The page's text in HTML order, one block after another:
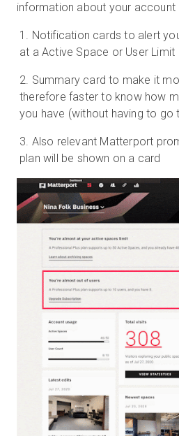
information about your account
Notification cards to alert
at a Active Space or User Limit
Summary card to make it
therefore faster to know how
you have (without having to go
Also relevant Matterport
plan will be shown on a card